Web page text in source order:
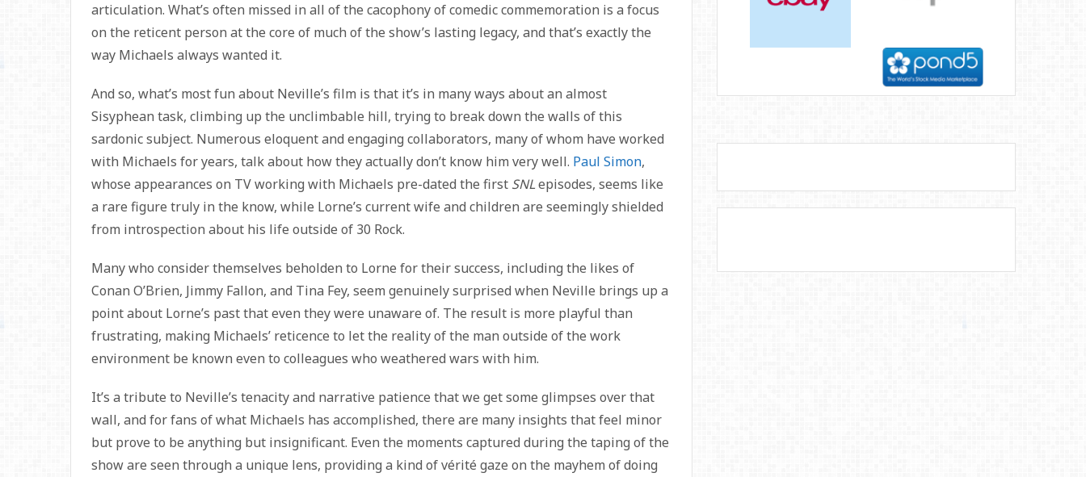
articulation. What’s often missed in all of the cacophony of comedic commemoration is a focus
on the reticent person at the core of much of the show’s lasting legacy, and that’s exactly the
way Michaels always wanted it.
And so, what’s most fun about Neville’s film is that it’s in many ways about an almost
Sisyphean task, climbing up the unclimbable hill, trying to break down the walls of this
sardonic subject. Numerous eloquent and engaging collaborators, many of whom have worked
with Michaels for years, talk about how they actually don’t know him very well. Paul Simon,
whose appearances on TV working with Michaels pre-dated the first SNLepisodes, seems like
a rare figure truly in the know, while Lorne’s current wife and children are seemingly shielded
from introspection about his life outside of 30 Rock.
Many who consider themselves beholden to Lorne for their success, including the likes of
Conan O’Brien, Jimmy Fallon, and Tina Fey, seem genuinely surprised when Neville brings up a
point about Lorne’s past that even they were unaware of. The result is more playful than
frustrating, making Michaels’ reticence to let the reality of the man outside of the work
environment be known even to colleagues who weathered wars with him.
It’s a tribute to Neville’s tenacity and narrative patience that we get some glimpses over that
wall, and for fans of what Michaels has accomplished, there are many insights that feel minor
but prove to be anything but insignificant. Even the moments captured during the taping of the
show are seen through a unique lens, providing a kind of vérité gaze on the mayhem of doing